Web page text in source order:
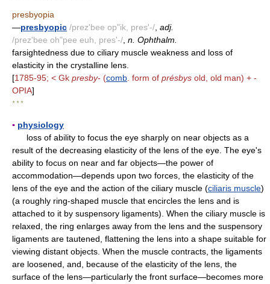
presbyopia
—presbyopic /prez'bee op"ik, pres'-/ adj.
/prez'bee oh"pee euh, pres'-/ n. Ophthalm.
farsightedness due to ciliary muscle weakness and loss of
elasticity in the crystalline lens.
[1785-95; < Gk presby- (comb . form of présbys old, old man) + -
OPIA]
* * *
▪ physiology
loss of ability to focus the eye sharply on near objects as a
result of the decreasing elasticity of the lens of the eye. The eye's
ability to focus on near and far objects—the power of
accommodation—depends upon two forces, the elasticity of the
lens of the eye and the action of the ciliary muscle (ciliaris muscle)
(a roughly ring-shaped muscle that encircles the lens and is
attached to it by suspensory ligaments). When the ciliary muscle is
relaxed, the ring enlarges away from the lens and the suspensory
ligaments are tautened, flattening the lens into a shape suitable for
viewing distant objects. When the muscle contracts, the ligaments
are loosened, and, because of the elasticity of the lens, the
surface of the lens—particularly the front surface—becomes more